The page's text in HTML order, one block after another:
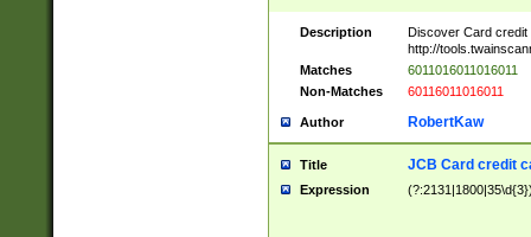
Description
Discover Card credit
http://
Matches
6011016011016011
Non-Matches
60116011016011
Author RobertKaw
Title JCB Card credit
Expression